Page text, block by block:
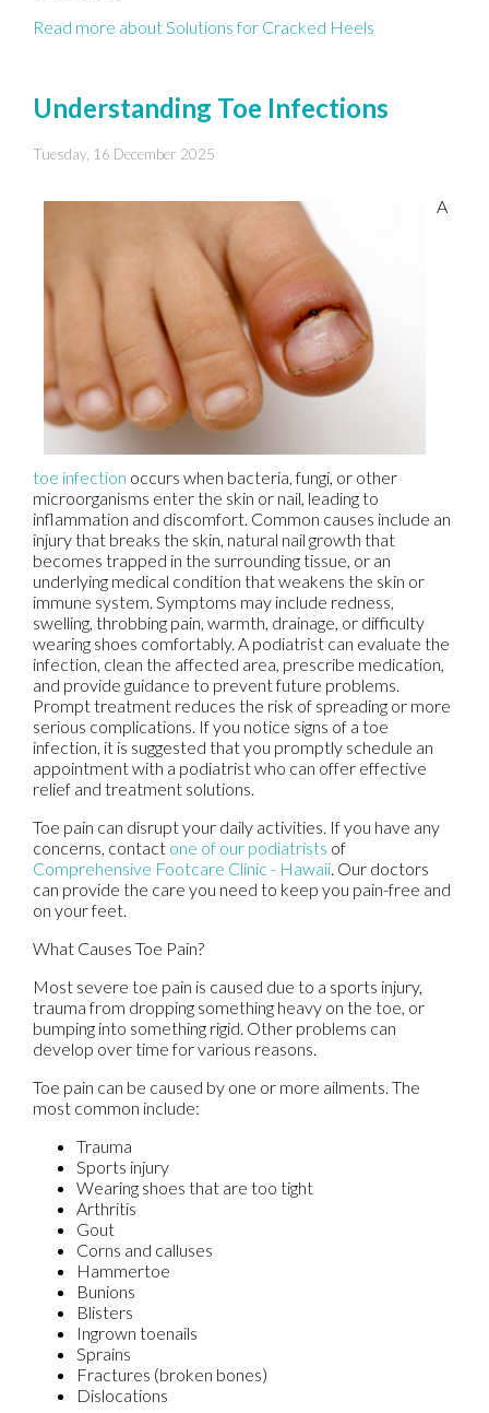
Read more about Solutions for Cracked Heels
Understanding Toe Infections
Tuesday, 16 December 2025
A
toe infection occurs when bacteria, fungi, or other
microorganisms enter the skin or nail, leading to
inflammation and discomfort. Common causes include an
injury that breaks the skin, natural nail growth that
becomes trapped in the surrounding tissue, or an
underlying medical condition that weakens the skin or
immune system. Symptoms may include redness,
swelling, throbbing pain, warmth, drainage, or difficulty
wearing shoes comfortably. A podiatrist can evaluate the
infection, clean the affected area, prescribe medication,
and provide guidance to prevent future problems.
Prompt treatment reduces the risk of spreading or more
serious complications. If you notice signs of a toe
infection, it is suggested that you promptly schedule an
appointment with a podiatrist who can offer effective
relief and treatment solutions.
Toe pain can disrupt your daily activities. If you have any
concerns, contact one of our podiatrists of
Comprehensive Footcare Clinic - Hawaii Our doctors
can provide the care you need to keep you pain-free and
on your feet.
What Causes Toe Pain?
Most severe toe pain is caused due to a sports injury,
trauma from dropping something heavy on the toe, or
bumping into something rigid. Other problems can
develop over time for various reasons.
Toe pain can be caused by one or more ailments. The
most common include:
Trauma
Sports injury
Wearing shoes that are too tight
Arthritis
Gout
Corns and calluses
Hammertoe
Bunions
Blisters
Ingrown toenails
Sprains
Fractures (broken bones)
Dislocations